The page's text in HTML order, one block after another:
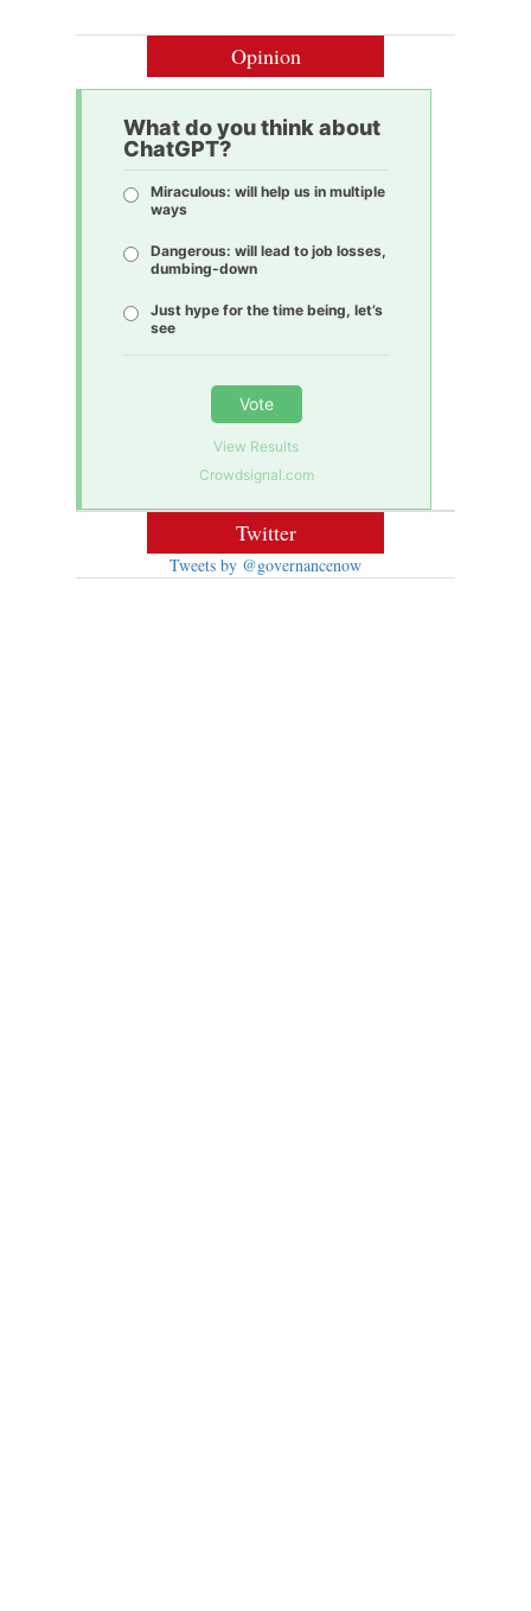
Opinion
What do you think about
ChatGPT?
Miraculous: will help us in multiple
ways
Dangerous: will lead to job losses,
dumbing-down
Just hype for the time being, let’s
see
Vote
View Results
Crowdsignal.com
Twitter
Tweets by @governancenow